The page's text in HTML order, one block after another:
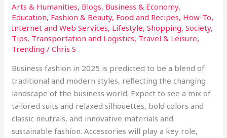
Arts & Humanities, Blogs, Business & Economy,
Education, Fashion & Beauty, Food and Recipes, How-To,
Internet and Web Services, Lifestyle,Shopping,Society,
Tips, Transportation and Logistics, Travel & Leisure,
Trending /Chris S
Business fashion in 2025 is predicted to be a blend of
traditional and modern styles, reflecting the changing
landscape of the business world. Expect to see a mix of
tailored suits and relaxed silhouettes, bold colors and
classic neutrals, and innovative materials and
sustainable fashion. Accessories will play a key role,